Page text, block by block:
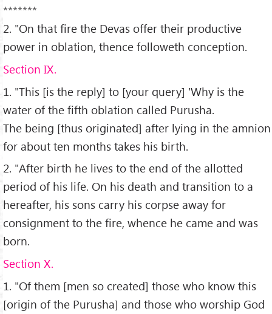
*******
2. "On that fire the Devas offer their productive
power in oblation, thence followeth conception.
Section IX.
1. "This [is the reply] to [your query] 'Why is the
water of the fifth oblation called Purusha.
The being [thus originated] after lying in the amnion
for about ten months takes his birth.
2. "After birth he lives to the end of the allotted
period of his life. On his death and transition to a
hereafter, his sons carry his corpse away for
consignment to the fire, whence he came and was
born.
Section X.
1. "Of them [men so created] those who know this
[origin of the Purusha] and those who worship God